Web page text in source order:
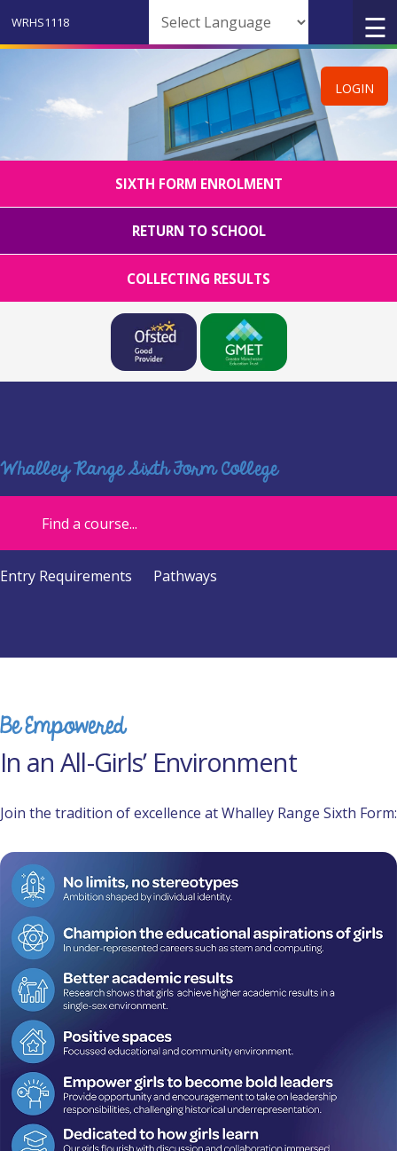
Powered by
LOGIN
SIXTH FORM ENROLMENT
RETURN TO SCHOOL
COLLECTING RESULTS
Whalley Range Sixth Form College
Entry Requirements Pathways
Be Empowered
In an All-Girls’ Environment
Join the tradition of excellence at Whalley Range Sixth Form: